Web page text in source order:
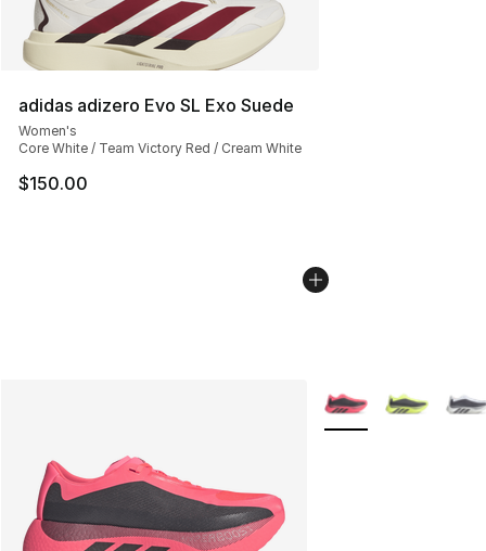
adidas adizero Evo SL Exo Suede
Women's
Core White / Team Victory Red / Cream White
$150.00
More Colors